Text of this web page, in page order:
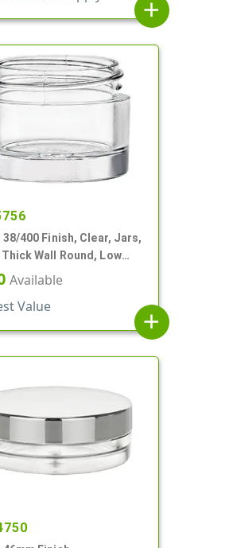
add
38/400 Finish, Clear, Jars,
Thick Wall Round, Low
Available
Value
add